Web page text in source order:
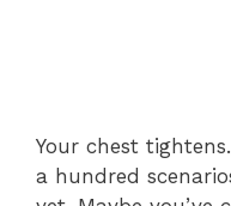
Your chest
a hundred